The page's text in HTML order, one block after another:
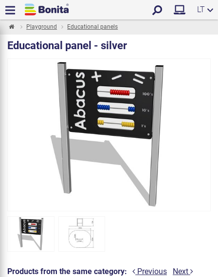
LT
Playground Educational panels
Educational panel - silver
Products from the same category: Previous Next